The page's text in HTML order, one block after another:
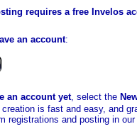
requires a free Invelos
an account:
an account yet, select the
is fast and easy, and
registrations and posting in